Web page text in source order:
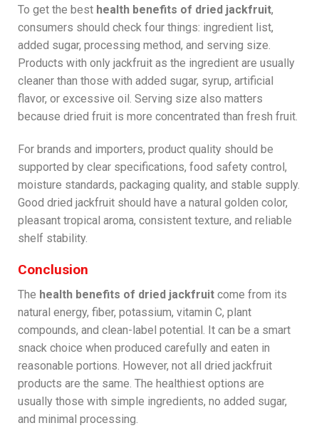
To get the best health benefits of dried jackfruit,
consumers should check four things: ingredient list,
added sugar, processing method, and serving size.
Products with only jackfruit as the ingredient are usually
cleaner than those with added sugar, syrup, artificial
flavor, or excessive oil. Serving size also matters
because dried fruit is more concentrated than fresh fruit.
For brands and importers, product quality should be
supported by clear specifications, food safety control,
moisture standards, packaging quality, and stable supply.
Good dried jackfruit should have a natural golden color,
pleasant tropical aroma, consistent texture, and reliable
shelf stability.
Conclusion
The health benefits of dried jackfruit come from its
natural energy, fiber, potassium, vitamin C, plant
compounds, and clean-label potential. It can be a smart
snack choice when produced carefully and eaten in
reasonable portions. However, not all dried jackfruit
products are the same. The healthiest options are
usually those with simple ingredients, no added sugar,
and minimal processing.